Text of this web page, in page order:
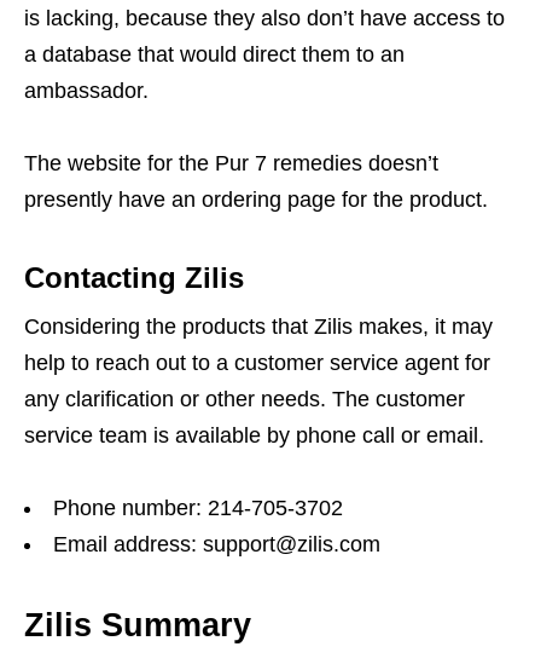
is lacking, because they also don’t have access to
a database that would direct them to an
ambassador.
The website for the Pur 7 remedies doesn’t
presently have an ordering page for the product.
Contacting Zilis
Considering the products that Zilis makes, it may
help to reach out to a customer service agent for
any clarification or other needs. The customer
service team is available by phone call or email.
Phone number: 214-705-3702
Email address: support@zilis.com
Zilis Summary